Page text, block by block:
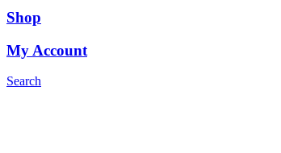
Shop
My Account
Search